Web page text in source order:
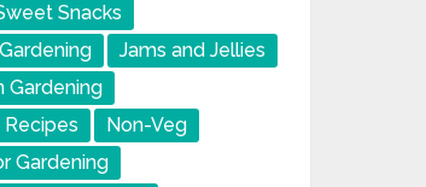
Snacks
Jams and Jellies
Gardening
Recipes
Non-Veg
Gardening